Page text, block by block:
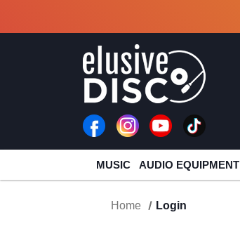
MUSIC AUDIO EQUIPMENT
Home Login